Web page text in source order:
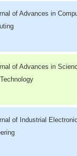
of Advances in
of Advances in
of Industrial